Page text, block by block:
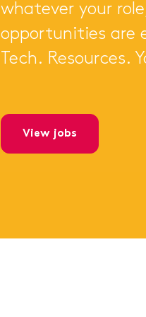
whatever your
opportunities are
Tech. Resources.
view jobs